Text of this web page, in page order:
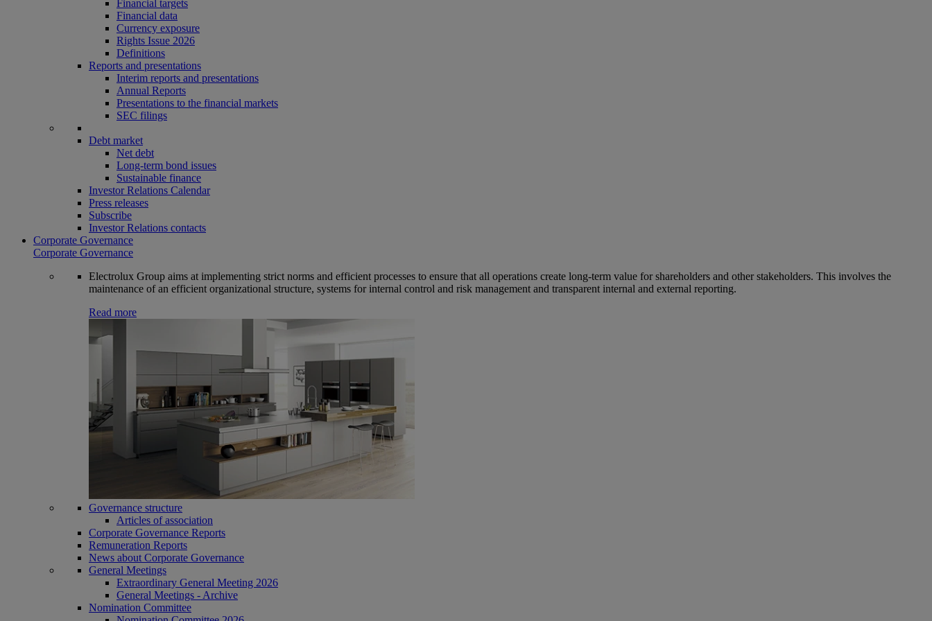
Financial targets
Financial data
Currency exposure
Rights Issue 2026
Definitions
Reports and presentations
Interim reports and presentations
Annual Reports
Presentations to the financial markets
SEC filings
Debt market
Net debt
Long-term bond issues
Sustainable finance
Investor Relations Calendar
Press releases
Subscribe
Investor Relations contacts
Corporate Governance
Corporate Governance
Electrolux Group aims at implementing strict norms and efficient processes to ensure that all operations create long-term value for shareholders and other stakeholders. This involves the
maintenance of an efficient organizational structure, systems for internal control and risk management and transparent internal and external reporting.
Read more
Governance structure
Articles of association
Corporate Governance Reports
Remuneration Reports
News about Corporate Governance
General Meetings
Extraordinary General Meeting 2026
General Meetings - Archive
Nomination Committee